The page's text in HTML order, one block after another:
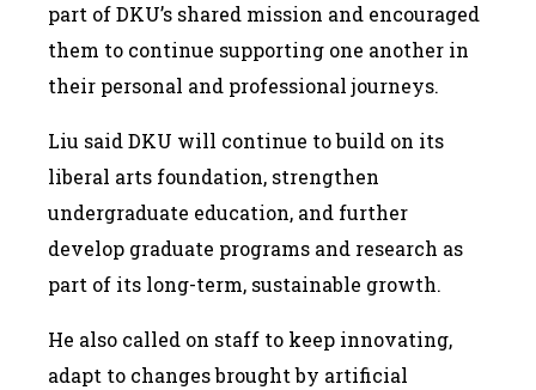
part of DKU’s shared mission and encouraged
them to continue supporting one another in
their personal and professional journeys.
Liu said DKU will continue to build on its
liberal arts foundation, strengthen
undergraduate education, and further
develop graduate programs and research as
part of its long-term, sustainable growth.
He also called on staff to keep innovating,
adapt to changes brought by artificial